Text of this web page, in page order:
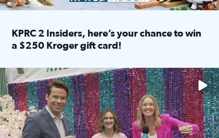
KPRC 2 Insiders, here’s your chance to win
a $250 Kroger gift card!
The market has packed NRG Center with unique shopping